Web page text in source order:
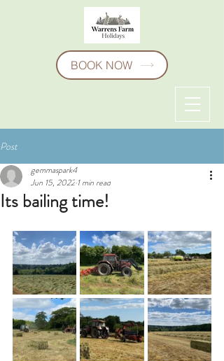
BOOK NOW
Post
Its bailing time!
gemmaspark4
Jun 15, 2022 1 min read